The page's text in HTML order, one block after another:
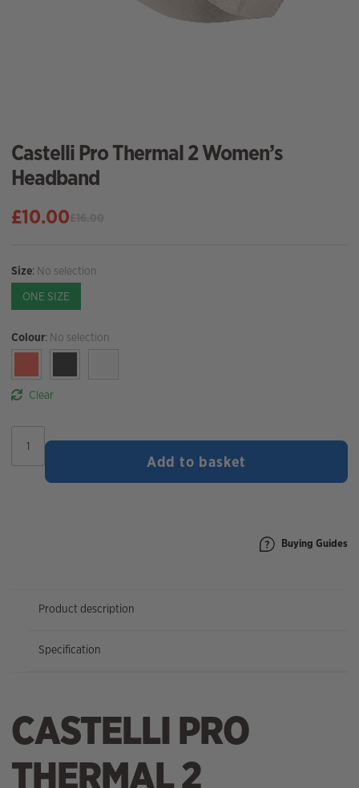
Castelli Pro Thermal 2 Women’s
Headband
was:
£16.00.
£10.00
is:
£10.00.
Size: No selection
ONE SIZE
Colour: No selection
Clear
Pro
Thermal
Add to basket
Buying Guides
Product description
Specification
CASTELLI PRO
THERMAL 2